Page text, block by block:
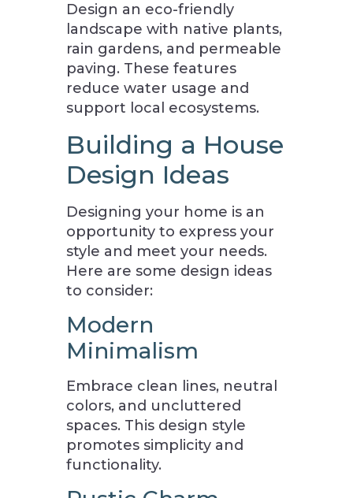
Design an eco-friendly
landscape with native plants,
rain gardens, and permeable
paving. These features
reduce water usage and
support local ecosystems.
Building a House
Design Ideas
Designing your home is an
opportunity to express your
style and meet your needs.
Here are some design ideas
to consider:
Modern
Minimalism
Embrace clean lines, neutral
colors, and uncluttered
spaces. This design style
promotes simplicity and
functionality.